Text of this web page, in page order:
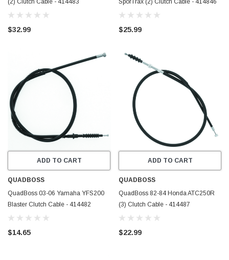
(2) Clutch Cable - 414483
$32.99
SporTrax (2) Clutch Cable - 414846
$25.99
ADD TO CART
QUADBOSS
QuadBoss 03-06 Yamaha YFS200
Blaster Clutch Cable - 414482
$14.65
ADD TO CART
QUADBOSS
QuadBoss 82-84 Honda ATC250R
(3) Clutch Cable - 414487
$22.99